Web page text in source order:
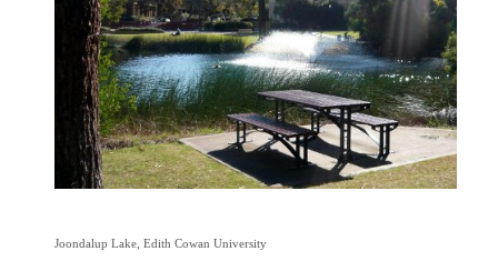
Joondalup Lake, Edith Cowan University